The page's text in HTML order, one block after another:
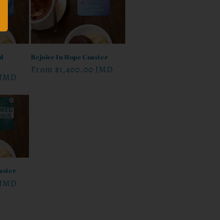
Rejoice In Hope Coaster
Regular
From $1,400.00 JMD